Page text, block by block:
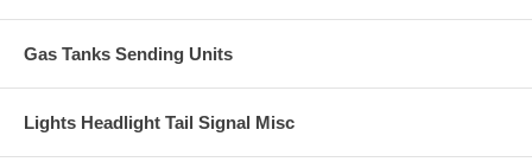
Gas Tanks Sending Units
Lights Headlight Tail Signal Misc